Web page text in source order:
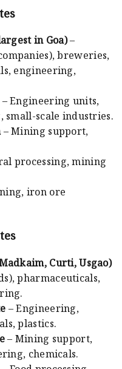
in Goa)–
breweries,
engineering,
– Engineering units,
small-scale industries.
– Mining support,
processing, mining
iron ore
Curti, Usgao)
pharmaceuticals,
– Engineering,
plastics.
– Mining support,
chemicals.